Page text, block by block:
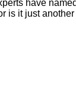
have
it just